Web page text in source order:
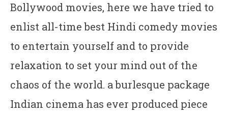
Bollywood movies, here we have tried to
enlist all-time best Hindi comedy movies
to entertain yourself and to provide
relaxation to set your mind out of the
chaos of the world. a burlesque package
Indian cinema has ever produced piece